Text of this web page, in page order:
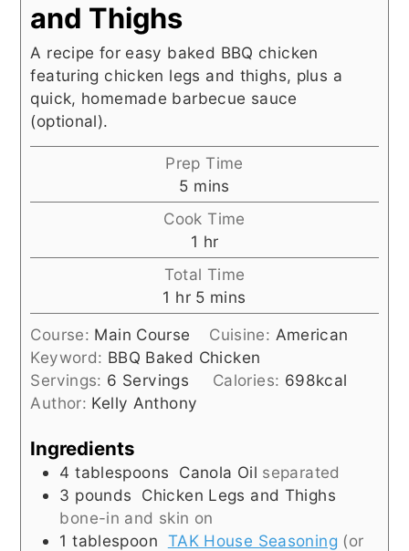
and Thighs
A recipe for easy baked BBQ chicken
featuring chicken legs and thighs, plus a
quick, homemade barbecue sauce
(optional).
Prep Time
5minutes
mins
Cook Time
1 hour
hr
Total Time
1 hour
hr 5minutes
mins
Course: Main Course Cuisine: American
Keyword: BBQ Baked Chicken
Servings: 6 Servings Calories: 698kcal
Author: Kelly Anthony
Ingredients
4 tablespoons Canola Oil separated
3 pounds
Chicken Legs and Thighs
bone-in and skin on
1 tablespoon TAK House Seasoning (or